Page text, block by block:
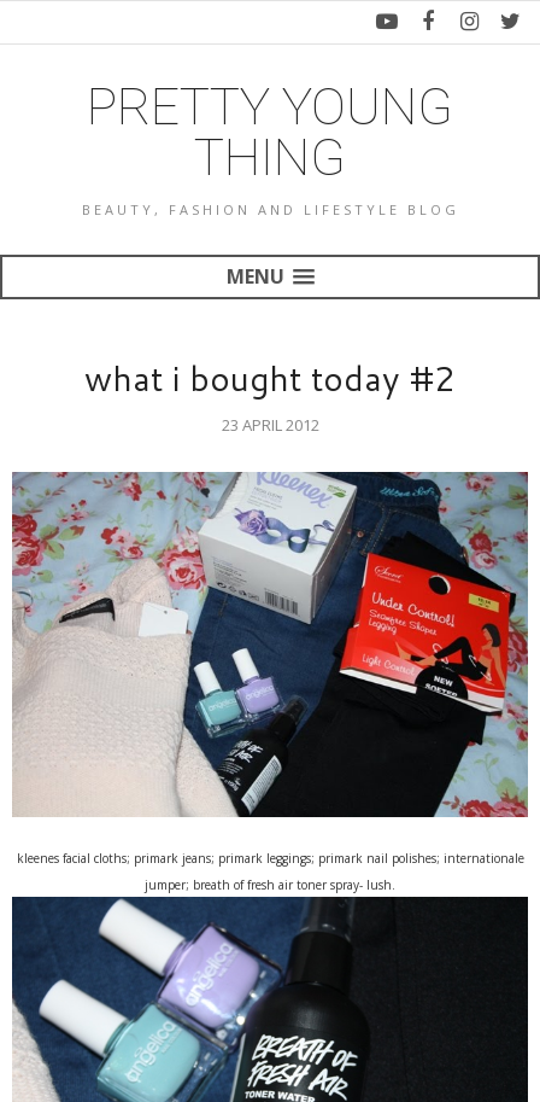
PRETTY YOUNG
THING
BEAUTY, FASHION AND LIFESTYLE BLOG
MENU
what i bought today #2
23 APRIL 2012
kleenes facial cloths; primark jeans; primark leggings; primark nail polishes; internationale
jumper; breath of fresh air toner spray- lush.